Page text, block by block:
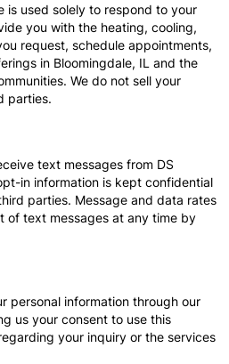
is used solely to respond to your
you with the heating, cooling,
request, schedule appointments,
in Bloomingdale, IL and the
We do not sell your
parties.
text messages from DS
in information is kept confidential
parties. Message and data rates
of text messages at any time by
personal information through our
us your consent to use this
your inquiry or the services